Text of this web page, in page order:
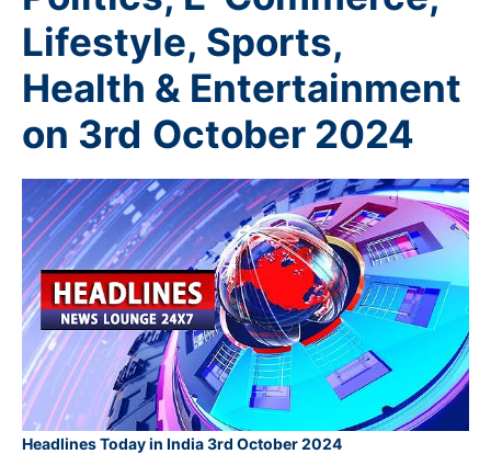
Lifestyle, Sports,
Health & Entertainment
on 3rd October 2024
Headlines Today in India 3rd October 2024